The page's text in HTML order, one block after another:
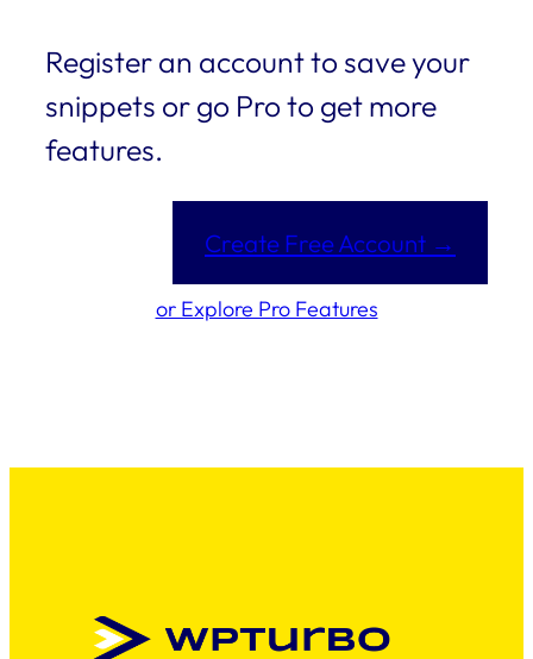
Register an account to save your
snippets or go Pro to get more
features.
Create Free Account →
or Explore Pro Features